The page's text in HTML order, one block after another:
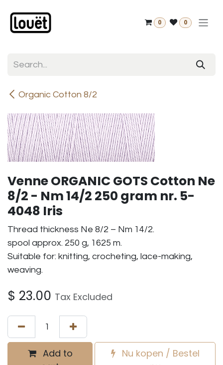
0 0
Organic Cotton 8/2
Venne ORGANIC GOTS Cotton Ne
8/2 - Nm 14/2 250 gram nr. 5-
4048 Iris
Thread thickness Ne 8/2 – Nm 14/2.
spool approx. 250 g, 1625 m.
Suitable for: knitting, crocheting, lace-making,
weaving.
$ 23.00 Tax Excluded
Add to
Nu kopen / Bestel